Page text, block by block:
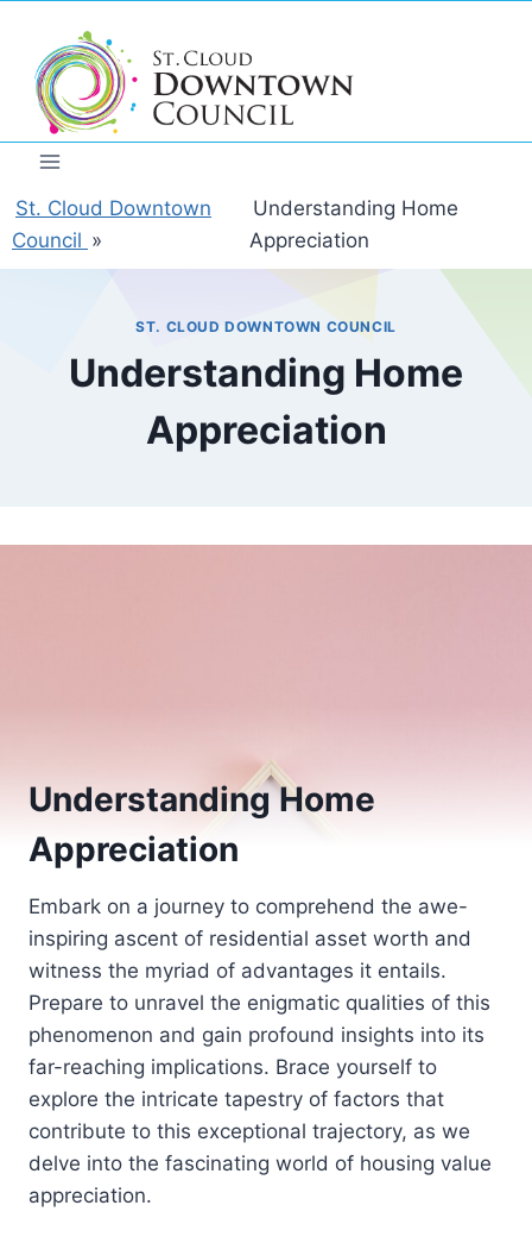
content
St. Cloud Downtown
Council »
Understanding Home
Appreciation
ST. CLOUD DOWNTOWN COUNCIL
Understanding Home
Appreciation
Understanding Home
Appreciation
Embark on a journey to comprehend the awe-
inspiring ascent of residential asset worth and
witness the myriad of advantages it entails.
Prepare to unravel the enigmatic qualities of this
phenomenon and gain profound insights into its
far-reaching implications. Brace yourself to
explore the intricate tapestry of factors that
contribute to this exceptional trajectory, as we
delve into the fascinating world of housing value
appreciation.